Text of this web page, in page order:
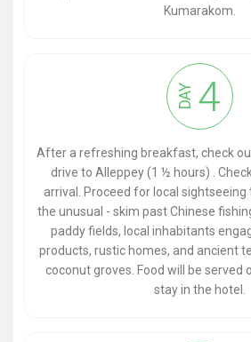
Kumarakom.
DAY 4
After a refreshing breakfast, check
drive to Alleppey (1 ½ hours) .
arrival. Proceed for local sightseeing
the unusual - skim past Chinese
paddy fields, local inhabitants
products, rustic homes, and ancient
coconut groves. Food will be served
stay in the hotel.